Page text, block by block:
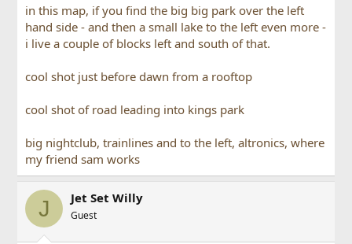
in this map, if you find the big big park over the left
hand side - and then a small lake to the left even more -
i live a couple of blocks left and south of that.
cool shot just before dawn from a rooftop
cool shot of road leading into kings park
big nightclub, trainlines and to the left, altronics, where
my friend sam works
J Jet Set Willy
Guest